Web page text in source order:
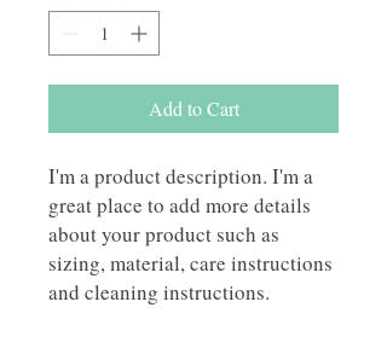
Add to Cart
I'm a product description. I'm a
great place to add more details
about your product such as
sizing, material, care instructions
and cleaning instructions.